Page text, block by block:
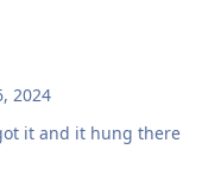
2024
it and it hung there